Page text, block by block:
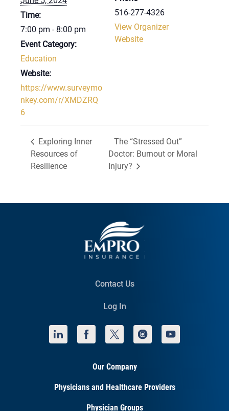
Time:
7:00 pm - 8:00 pm
Event Category:
Education
Website:
https://www.surveymo
nkey.com/r/XMDZRQ
6
516-277-4326
View Organizer
Website
Exploring Inner
Resources of
Resilience
The “Stressed Out”
Doctor: Burnout or Moral
Injury?
Contact Us
Log In
Our Company
Physicians and Healthcare Providers
Physician Groups